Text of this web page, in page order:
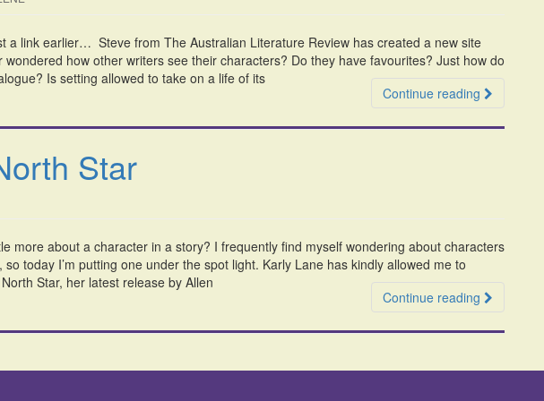
a link earlier… Steve from The Australian Literature Review has created a new site
how other writers see their characters? Do they have favourites? Just how do
Is setting allowed to take on a life of its
Continue reading
Star
more about a character in a story? I frequently find myself wondering about characters
so today I’m putting one under the spot light. Karly Lane has kindly allowed me to
Star, her latest release by Allen
Continue reading